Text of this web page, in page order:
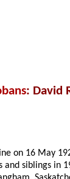
: David
on 16 May
and siblings in